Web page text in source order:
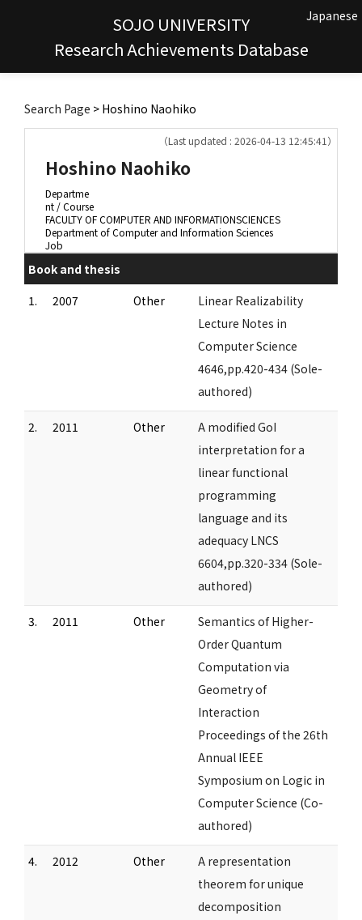
SOJO UNIVERSITY
Research Achievements Database
Japanese
Search Page > Hoshino Naohiko
（Last updated : 2026-04-13 12:45:41）
Hoshino Naohiko
Departme
nt / Course
FACULTY OF COMPUTER AND INFORMATIONSCIENCES
Department of Computer and Information Sciences
Job
Book and thesis
1.
2007 Other
Linear Realizability
Lecture Notes in
Computer Science
4646,pp.420-434 (Sole-
authored)
2. 2011 Other
A modified GoI
interpretation for a
linear functional
programming
language and its
adequacy LNCS
6604,pp.320-334 (Sole-
authored)
3. 2011 Other
Semantics of Higher-
Order Quantum
Computation via
Geometry of
Interaction
Proceedings of the 26th
Annual IEEE
Symposium on Logic in
Computer Science (Co-
authored)
4. 2012 Other
A representation
theorem for unique
decomposition